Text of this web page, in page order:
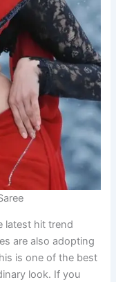
latest hit trend
are also adopting
is one of the best
look. If you